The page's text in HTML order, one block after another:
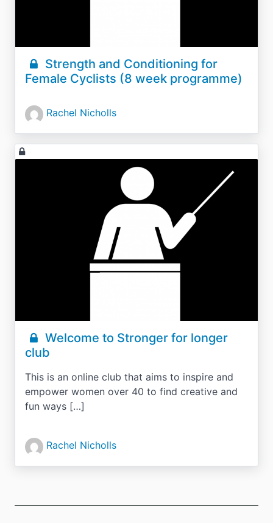
Strength and Conditioning for
Female Cyclists (8 week programme)
Rachel Nicholls
Welcome to Stronger for longer
club
This is an online club that aims to inspire and
empower women over 40 to find creative and
fun ways […]
Rachel Nicholls